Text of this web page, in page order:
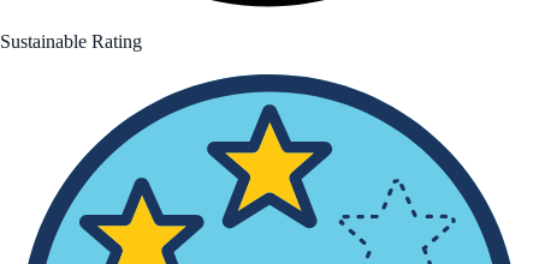
Sustainable Rating